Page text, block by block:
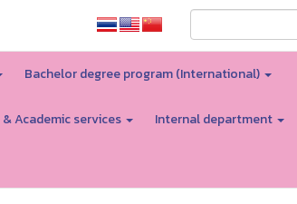
Bachelor degree program (International)
Academic services Internal department